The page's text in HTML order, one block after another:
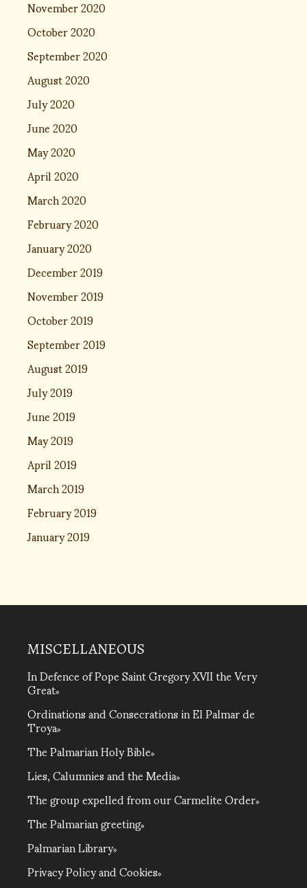
November 2020
October 2020
September 2020
August 2020
July 2020
June 2020
May 2020
April 2020
March 2020
February 2020
January 2020
December 2019
November 2019
October 2019
September 2019
August 2019
July 2019
June 2019
May 2019
April 2019
March 2019
February 2019
January 2019
MISCELLANEOUS
In Defence of Pope Saint Gregory XVII the Very
Great
Ordinations and Consecrations in El Palmar de
Troya
The Palmarian Holy Bible
Lies, Calumnies and the Media
The group expelled from our Carmelite Order
The Palmarian greeting
Palmarian Library
Privacy Policy and Cookies